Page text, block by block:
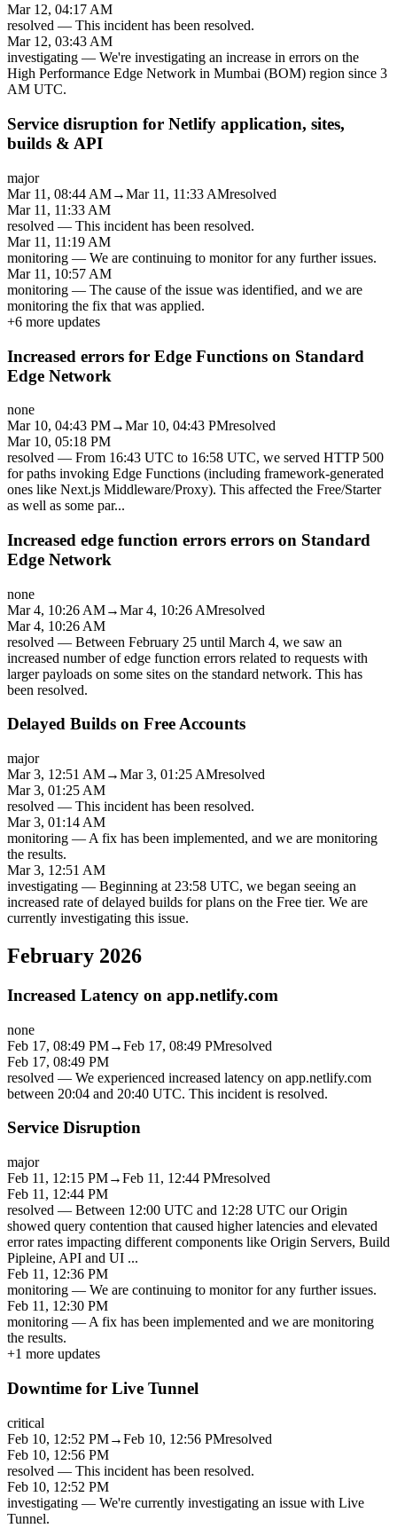
Mar 12, 04:17 AM
resolved — This incident has been resolved.
Mar 12, 03:43 AM
investigating — We're investigating an increase in errors on the
High Performance Edge Network in Mumbai (BOM) region since 3
AM UTC.
Service disruption for Netlify application, sites,
builds & API
major
Mar 11, 08:44 AM→Mar 11, 11:33 AMresolved
Mar 11, 11:33 AM
resolved — This incident has been resolved.
Mar 11, 11:19 AM
monitoring — We are continuing to monitor for any further issues.
Mar 11, 10:57 AM
monitoring — The cause of the issue was identified, and we are
monitoring the fix that was applied.
+6 more updates
Increased errors for Edge Functions on Standard
Edge Network
none
Mar 10, 04:43 PM→Mar 10, 04:43 PMresolved
Mar 10, 05:18 PM
resolved — From 16:43 UTC to 16:58 UTC, we served HTTP 500
for paths invoking Edge Functions (including framework-generated
ones like Next.js Middleware/Proxy). This affected the Free/Starter
as well as some par...
Increased edge function errors errors on Standard
Edge Network
none
Mar 4, 10:26 AM→Mar 4, 10:26 AMresolved
Mar 4, 10:26 AM
resolved — Between February 25 until March 4, we saw an
increased number of edge function errors related to requests with
larger payloads on some sites on the standard network. This has
been resolved.
Delayed Builds on Free Accounts
major
Mar 3, 12:51 AM→Mar 3, 01:25 AMresolved
Mar 3, 01:25 AM
resolved — This incident has been resolved.
Mar 3, 01:14 AM
monitoring — A fix has been implemented, and we are monitoring
the results.
Mar 3, 12:51 AM
investigating — Beginning at 23:58 UTC, we began seeing an
increased rate of delayed builds for plans on the Free tier. We are
currently investigating this issue.
February 2026
Increased Latency on app.netlify.com
none
Feb 17, 08:49 PM→Feb 17, 08:49 PMresolved
Feb 17, 08:49 PM
resolved — We experienced increased latency on app.netlify.com
between 20:04 and 20:40 UTC. This incident is resolved.
Service Disruption
major
Feb 11, 12:15 PM→Feb 11, 12:44 PMresolved
Feb 11, 12:44 PM
resolved — Between 12:00 UTC and 12:28 UTC our Origin
showed query contention that caused higher latencies and elevated
error rates impacting different components like Origin Servers, Build
Pipleine, API and UI ...
Feb 11, 12:36 PM
monitoring — We are continuing to monitor for any further issues.
Feb 11, 12:30 PM
monitoring — A fix has been implemented and we are monitoring
the results.
+1 more updates
Downtime for Live Tunnel
critical
Feb 10, 12:52 PM→Feb 10, 12:56 PMresolved
Feb 10, 12:56 PM
resolved — This incident has been resolved.
Feb 10, 12:52 PM
investigating — We're currently investigating an issue with Live
Tunnel.